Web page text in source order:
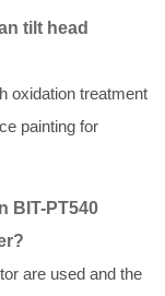
tilt head
oxidation treatment
painting for
BIT-PT540
are used and the